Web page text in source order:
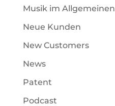
Musik im Allgemeinen
Neue Kunden
New Customers
News
Patent
Podcast